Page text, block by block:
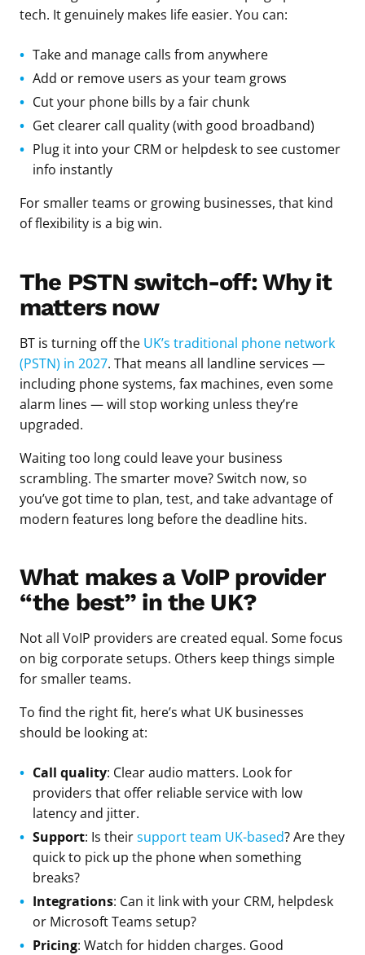
tech. It genuinely makes life easier. You can:
Take and manage calls from anywhere
Add or remove users as your team grows
Cut your phone bills by a fair chunk
Get clearer call quality (with good broadband)
Plug it into your CRM or helpdesk to see customer
info instantly
For smaller teams or growing businesses, that kind
of flexibility is a big win.
The PSTN switch-off: Why it
matters now
BT is turning off the UK’s traditional phone network
(PSTN) in 2027. That means all landline services —
including phone systems, fax machines, even some
alarm lines — will stop working unless they’re
upgraded.
Waiting too long could leave your business
scrambling. The smarter move? Switch now, so
you’ve got time to plan, test, and take advantage of
modern features long before the deadline hits.
What makes a VoIP provider
“the best” in the UK?
Not all VoIP providers are created equal. Some focus
on big corporate setups. Others keep things simple
for smaller teams.
To find the right fit, here’s what UK businesses
should be looking at:
Call quality: Clear audio matters. Look for
providers that offer reliable service with low
latency and jitter.
Support: Is theirsupport team UK-based? Are they
quick to pick up the phone when something
breaks?
Integrations: Can it link with your CRM, helpdesk
or Microsoft Teams setup?
Pricing: Watch for hidden charges. Good